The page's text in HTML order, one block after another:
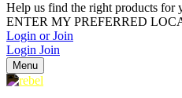
Help us find the right products for
ENTER MY PREFERRED
Login or Join
Login Join
Menu